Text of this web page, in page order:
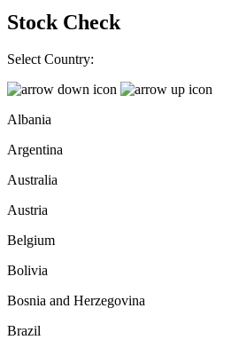
Stock Check
Select Country:
Albania
Argentina
Australia
Austria
Belgium
Bolivia
Bosnia and Herzegovina
Brazil